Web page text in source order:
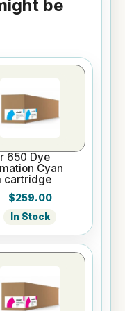
be
650 Dye
Cyan
cartridge
$259.00
In Stock